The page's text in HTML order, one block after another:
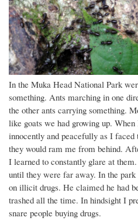
In the Muka Head National Park
something. Ants marching in one
the other ants carrying something.
like goats we had growing up.
innocently and peacefully as I
they would ram me from behind.
I learned to constantly glare at
until they were far away. In the park
on illicit drugs. He claimed he had
trashed all the time. In hindsight I
snare people buying drugs.